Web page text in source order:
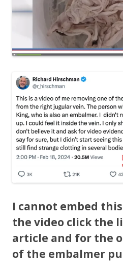
I cannot embed
the video click the
article and for the
of the embalmer